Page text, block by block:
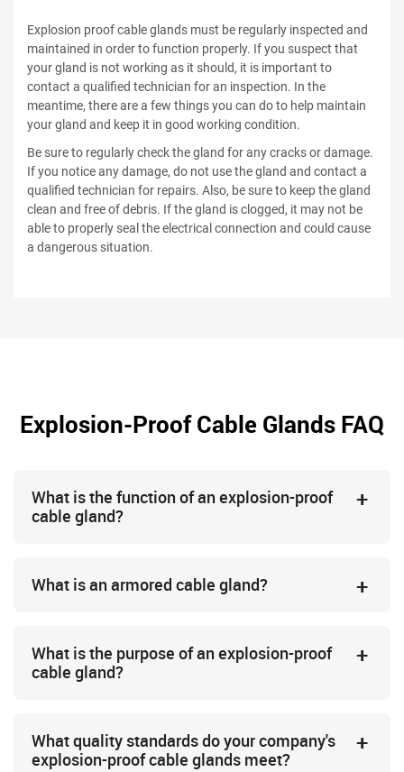
Explosion proof cable glands must be regularly inspected and
maintained in order to function properly. If you suspect that
your gland is not working as it should, it is important to
contact a qualified technician for an inspection. In the
meantime, there are a few things you can do to help maintain
your gland and keep it in good working condition.
Be sure to regularly check the gland for any cracks or damage.
If you notice any damage, do not use the gland and contact a
qualified technician for repairs. Also, be sure to keep the gland
clean and free of debris. If the gland is clogged, it may not be
able to properly seal the electrical connection and could cause
a dangerous situation.
Explosion-Proof Cable Glands FAQ
What is the function of an explosion-proof
cable gland?
What is an armored cable gland?
What is the purpose of an explosion-proof
cable gland?
What quality standards do your company's
explosion-proof cable glands meet?